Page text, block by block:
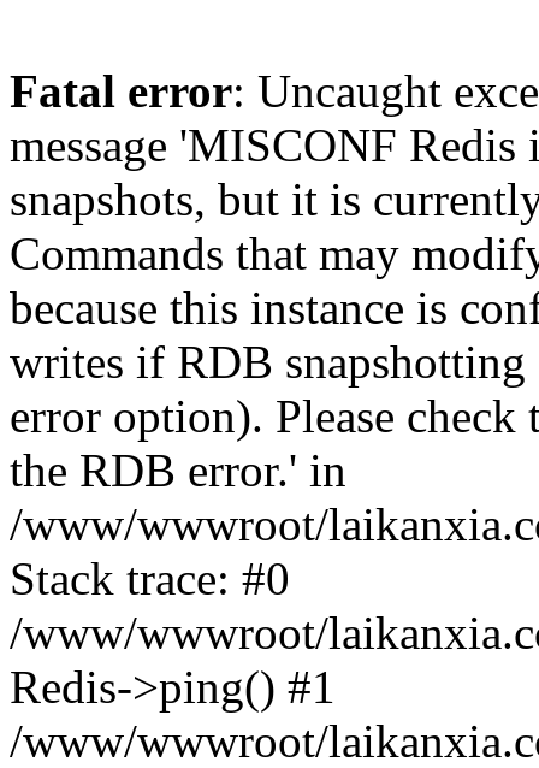
Fatal error: Uncaught
message 'MISCONF
snapshots, but it is
Commands that may
because this instance is
writes if RDB
error option). Please
the RDB error.' in
/www/wwwroot/
Stack trace: #0
/www/wwwroot/
Redis->ping() #1
/www/wwwroot/